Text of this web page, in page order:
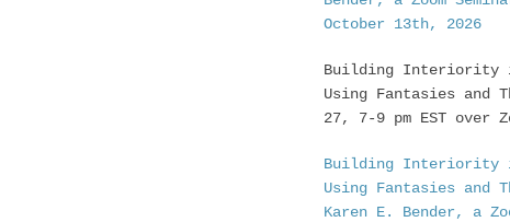
October 13th, 2026
Building Interiority
Using Fantasies and
27, 7-9 pm EST over
Building Interiority
Using Fantasies and
Karen E. Bender, a